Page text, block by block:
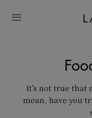
It’s not true that
mean, have you